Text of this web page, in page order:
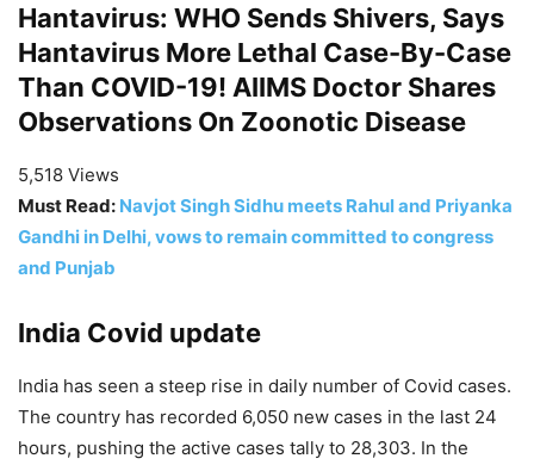
Hantavirus: WHO Sends Shivers, Says
Hantavirus More Lethal Case-By-Case
Than COVID-19! AIIMS Doctor Shares
Observations On Zoonotic Disease
5,518 Views
Must Read: Navjot Singh Sidhu meets Rahul and Priyanka
Gandhi in Delhi, vows to remain committed to congress
and Punjab
India Covid update
India has seen a steep rise in daily number of Covid cases.
The country has recorded 6,050 new cases in the last 24
hours, pushing the active cases tally to 28,303. In the